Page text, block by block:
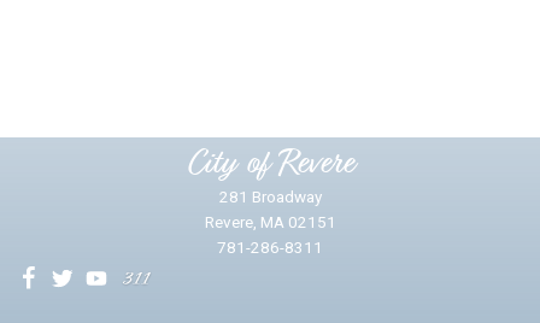
City of Revere
281 Broadway
Revere, MA 02151
781-286-8311